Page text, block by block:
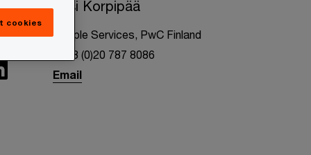
Essi Korpipää
People Services, PwC Finland
+358 (0)20 787 8086
Email
cookies